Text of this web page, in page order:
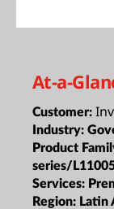
At-a-
Customer:
Industry:
Product
series/
Services:
Region: Latin